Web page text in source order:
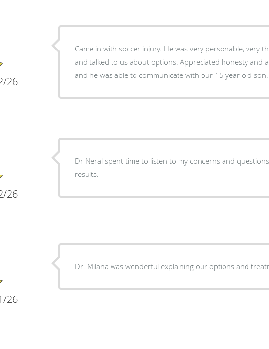
26
Came in with soccer injury. He was very personable, very
and talked to us about options. Appreciated honesty and
and he was able to communicate with our 15 year old son.
26
Dr Neral spent time to listen to my concerns and
results.
26
Dr. Milana was wonderful explaining our options and